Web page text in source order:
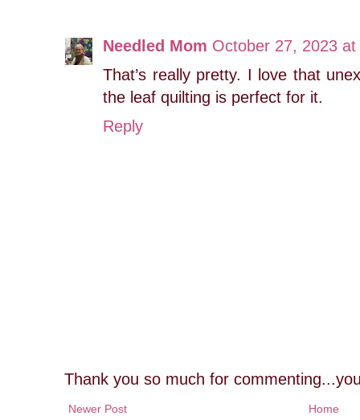
Needled Mom October 27, 2023 at
That’s really pretty. I love that
the leaf quilting is perfect for it.
Reply
Thank you so much for
Newer Post Home